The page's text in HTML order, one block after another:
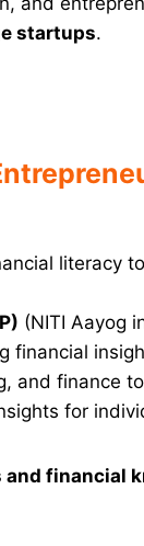
startups.
literacy to
(NITI Aayog
financial
and finance
for
and financial